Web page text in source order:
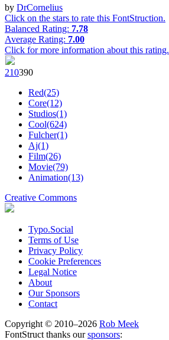
by DrCornelius
Click on the stars to rate this FontStruction.
Balanced Rating: 7.78
Average Rating: 7.00
Click for more information about this rating.
210390
Red(25)
Core(12)
Studios(1)
Cool(624)
Fulcher(1)
Aj(1)
Film(26)
Movie(79)
Animation(13)
Creative Commons
Typo.Social
Terms of Use
Privacy Policy
Cookie Preferences
Legal Notice
About
Our Sponsors
Contact
Copyright © 2010–2026 Rob Meek
FontStruct thanks oursponsors: